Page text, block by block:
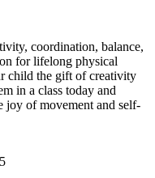
coordination, balance,
for lifelong physical
child the gift of creativity
in a class today and
joy of movement and self-